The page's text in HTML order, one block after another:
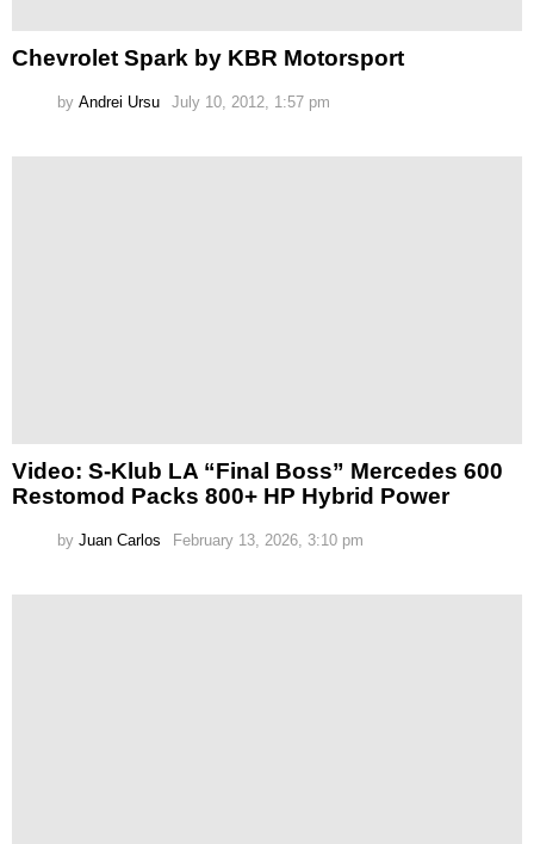
Chevrolet Spark by KBR Motorsport
by Andrei Ursu July 10, 2012, 1:57 pm
Video: S-Klub LA “Final Boss” Mercedes 600
Restomod Packs 800+ HP Hybrid Power
by Juan Carlos February 13, 2026, 3:10 pm